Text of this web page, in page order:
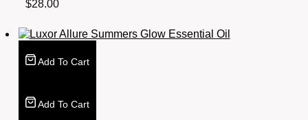
$28.00
Add To Cart
Add To Cart